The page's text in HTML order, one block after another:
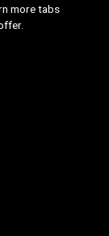
more tabs